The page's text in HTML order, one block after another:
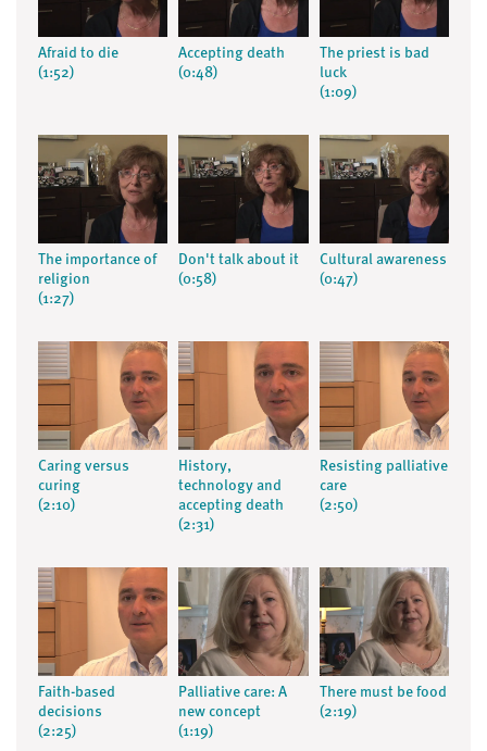
Afraid to die
(1:52)
Accepting death
(0:48)
The priest is bad
luck
(1:09)
The importance of
religion
(1:27)
Don't talk about it
(0:58)
Cultural awareness
(0:47)
Caring versus
curing
(2:10)
History,
technology and
accepting death
(2:31)
Resisting palliative
care
(2:50)
Faith-based
decisions
(2:25)
Palliative care: A
new concept
(1:19)
There must be food
(2:19)